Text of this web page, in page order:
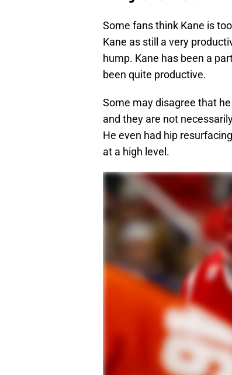
Some fans think Kane is
Kane as still a very
hump. Kane has been a
been quite productive.
Some may disagree that
and they are not
He even had hip
at a high level.